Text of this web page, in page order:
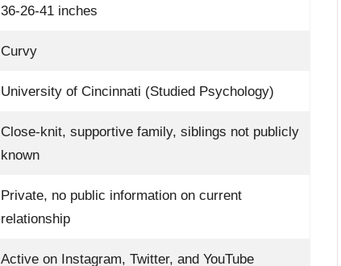
36-26-41 inches
Curvy
University of Cincinnati (Studied Psychology)
Close-knit, supportive family, siblings not publicly
known
Private, no public information on current
relationship
Active on Instagram, Twitter, and YouTube